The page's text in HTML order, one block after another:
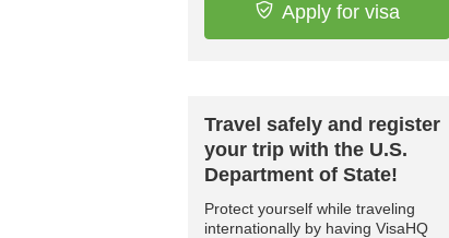
Apply for visa
Travel safely and register
your trip with the U.S.
Department of State!
Protect yourself while traveling
internationally by having VisaHQ